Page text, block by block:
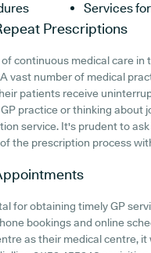
Services
Prescriptions
continuous medical care in
vast number of medical
patients receive
practice or thinking about
service. It's prudent to
the prescription process
for obtaining timely GP
bookings and online
as their medical centre,